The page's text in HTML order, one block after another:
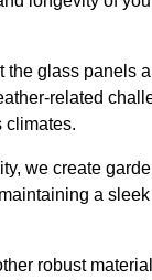
the glass panels
related
climates.
we create
a
robust